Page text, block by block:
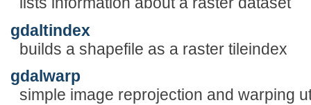
gdaltindex
builds a shapefile as a raster tileindex
gdalwarp
simple image reprojection and warping